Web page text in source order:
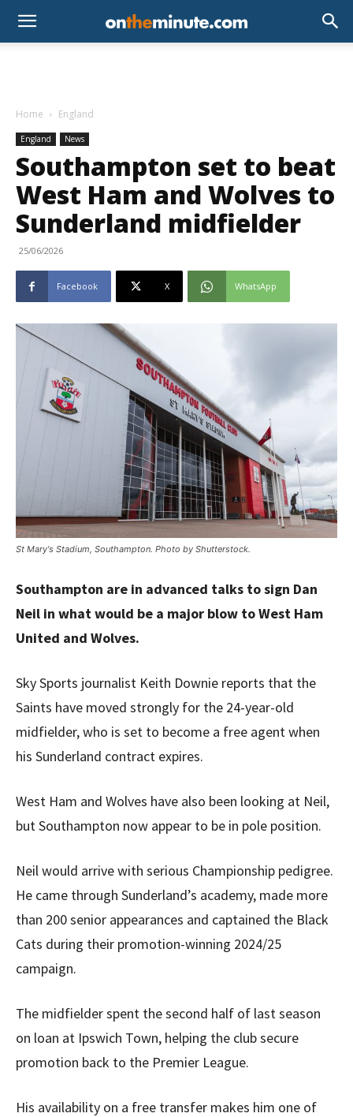
Home England
England News
Southampton set to beat
West Ham and Wolves to
Sunderland midfielder
25/06/2026
Facebook X WhatsApp
St Mary's Stadium, Southampton. Photo by Shutterstock.
Southampton are in advanced talks to sign Dan
Neil in what would be a major blow to West Ham
United and Wolves.
Sky Sports journalist Keith Downie reports that the
Saints have moved strongly for the 24-year-old
midfielder, who is set to become a free agent when
his Sunderland contract expires.
West Ham and Wolves have also been looking at Neil,
but Southampton now appear to be in pole position.
Neil would arrive with serious Championship pedigree.
He came through Sunderland’s academy, made more
than 200 senior appearances and captained the Black
Cats during their promotion-winning 2024/25
campaign.
The midfielder spent the second half of last season
on loan at Ipswich Town, helping the club secure
promotion back to the Premier League.
His availability on a free transfer makes him one of